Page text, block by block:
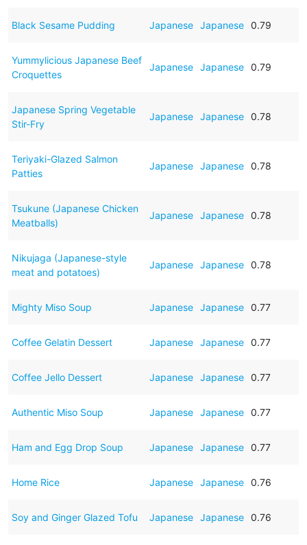
Black Sesame Pudding Japanese Japanese 0.79
Yummylicious Japanese Beef
Croquettes
Japanese Japanese 0.79
Japanese Spring Vegetable
Stir-Fry
Japanese Japanese 0.78
Teriyaki-Glazed Salmon
Patties
Japanese Japanese 0.78
Tsukune (Japanese Chicken
Meatballs)
Japanese Japanese 0.78
Nikujaga (Japanese-style
meat and potatoes)
Japanese Japanese 0.78
Mighty Miso Soup Japanese Japanese 0.77
Coffee Gelatin Dessert Japanese Japanese 0.77
Coffee Jello Dessert Japanese Japanese 0.77
Authentic Miso Soup Japanese Japanese 0.77
Ham and Egg Drop Soup Japanese Japanese 0.77
Home Rice Japanese Japanese 0.76
Soy and Ginger Glazed Tofu Japanese Japanese 0.76